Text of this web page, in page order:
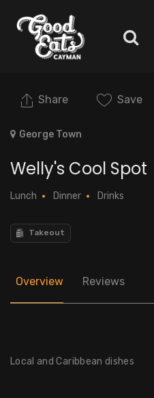
George Town
Share Save
Welly's Cool Spot
Lunch Dinner Drinks
Takeout
Overview Reviews
Local and Caribbean dishes